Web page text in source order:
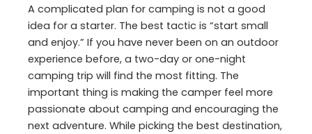
A complicated plan for camping is not a good
idea for a starter. The best tactic is “start small
and enjoy.” If you have never been on an outdoor
experience before, a two-day or one-night
camping trip will find the most fitting. The
important thing is making the camper feel more
passionate about camping and encouraging the
next adventure. While picking the best destination,